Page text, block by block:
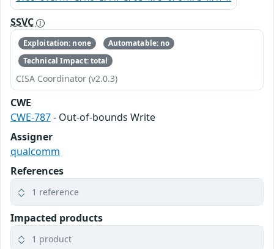
SSVC
Exploitation: none
Automatable: no
Technical Impact: total
CISA Coordinator (v2.0.3)
CWE
CWE-787- Out-of-bounds Write
Assigner
qualcomm
References
1 reference
Impacted products
1 product